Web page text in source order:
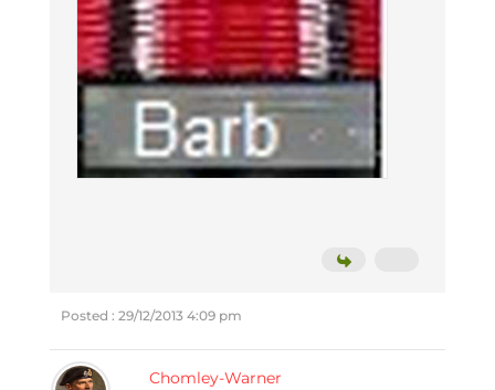
Posted : 29/12/2013 4:09 pm
Chomley-Warner